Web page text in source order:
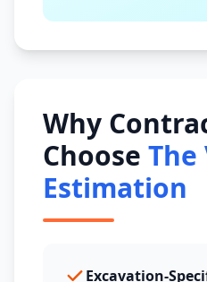
Why
Choose
Estimation
Excavation-